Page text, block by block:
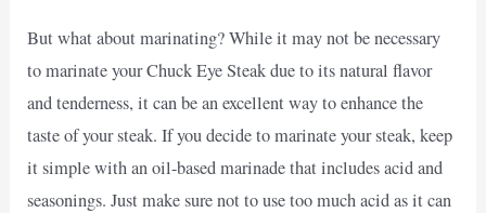
But what about marinating? While it may not be necessary
to marinate your Chuck Eye Steak due to its natural flavor
and tenderness, it can be an excellent way to enhance the
taste of your steak. If you decide to marinate your steak, keep
it simple with an oil-based marinade that includes acid and
seasonings. Just make sure not to use too much acid as it can